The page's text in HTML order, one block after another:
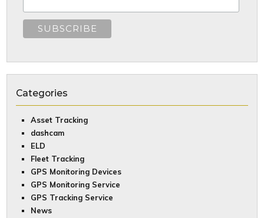
Categories
Asset Tracking
dashcam
ELD
Fleet Tracking
GPS Monitoring Devices
GPS Monitoring Service
GPS Tracking Service
News